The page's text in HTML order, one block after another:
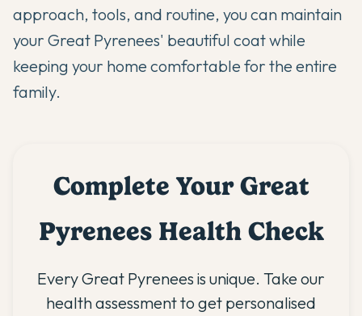
approach, tools, and routine, you can maintain
your Great Pyrenees' beautiful coat while
keeping your home comfortable for the entire
family.
Complete Your Great
Pyrenees Health Check
Every Great Pyrenees is unique. Take our
health assessment to get personalised